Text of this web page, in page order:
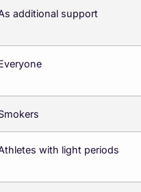
additional support
with light periods